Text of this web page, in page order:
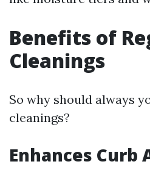
Benefits of
Cleanings
So why should always
cleanings?
Enhances Curb